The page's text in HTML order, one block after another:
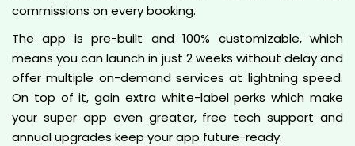
commissions on every booking.
The app is pre-built and 100% customizable, which
means you can launch in just 2 weeks without delay and
offer multiple on-demand services at lightning speed.
On top of it, gain extra white-label perks which make
your super app even greater, free tech support and
annual upgrades keep your app future-ready.